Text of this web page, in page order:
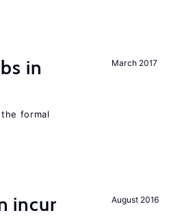
March 2017
in
formal
August 2016
incur